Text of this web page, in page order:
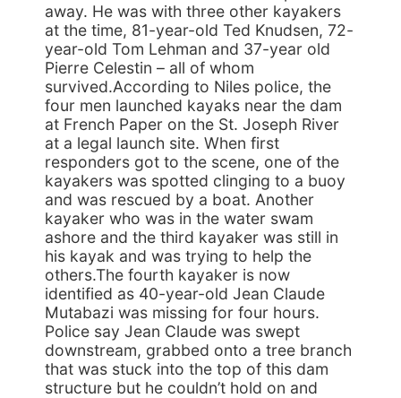
away. He was with three other kayakers
at the time, 81-year-old Ted Knudsen, 72-
year-old Tom Lehman and 37-year old
Pierre Celestin – all of whom
survived.According to Niles police, the
four men launched kayaks near the dam
at French Paper on the St. Joseph River
at a legal launch site. When first
responders got to the scene, one of the
kayakers was spotted clinging to a buoy
and was rescued by a boat. Another
kayaker who was in the water swam
ashore and the third kayaker was still in
his kayak and was trying to help the
others.The fourth kayaker is now
identified as 40-year-old Jean Claude
Mutabazi was missing for four hours.
Police say Jean Claude was swept
downstream, grabbed onto a tree branch
that was stuck into the top of this dam
structure but he couldn’t hold on and